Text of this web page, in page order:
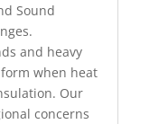
Sound
and heavy
when heat
Our
concerns